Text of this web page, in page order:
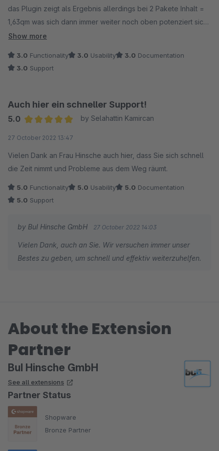
das Plugin zeigt als Ergebnis allerdings bei 2 Pakete Inhalt =
1,63qm was sich dann immer weiter noch oben potenziert sich
je mehr der Kunde an Quadratmetern eingibt. Wenn das
Sonst macht es alles was es soll !
Show more
3.0 Functionality 3.0 Usability 3.0 Documentation
3.0 Support
Auch hier ein schneller Support!
5.0
by Selahattin Kamircan
27 October 2022 13:47
Vielen Dank an Frau Hinsche auch hier, dass Sie sich schnell
die Zeit nimmt und Probleme aus dem Weg räumt.
5.0 Functionality 5.0 Usability 5.0 Documentation
5.0 Support
by BuI Hinsche GmbH 27 October 2022 14:03
Vielen Dank, auch an Sie. Wir versuchen immer unser
Bestes zu geben, um schnell und effektiv weiterzuhelfen.
About the Extension
Partner
BuI Hinsche GmbH
See all extensions
Partner Status
Shopware
Bronze Partner